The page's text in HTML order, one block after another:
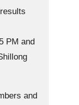
PM and
and